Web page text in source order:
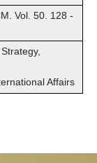
Vol. 50. 128 -
Affairs